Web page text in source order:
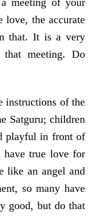
love, the accurate
that. It is a very
that meeting. Do
instructions of the
Satguru; children
playful in front of
have true love for
like an angel and
so many have
good, but do that